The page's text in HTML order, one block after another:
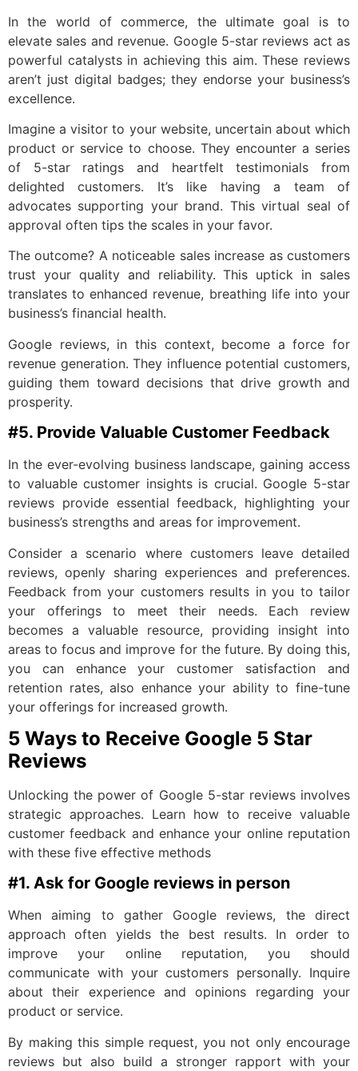
In the world of commerce, the ultimate goal is to
elevate sales and revenue. Google 5-star reviews act as
powerful catalysts in achieving this aim. These reviews
aren’t just digital badges; they endorse your business’s
excellence.
Imagine a visitor to your website, uncertain about which
product or service to choose. They encounter a series
of 5-star ratings and heartfelt testimonials from
delighted customers. It’s like having a team of
advocates supporting your brand. This virtual seal of
approval often tips the scales in your favor.
The outcome? A noticeable sales increase as customers
trust your quality and reliability. This uptick in sales
translates to enhanced revenue, breathing life into your
business’s financial health.
Google reviews, in this context, become a force for
revenue generation. They influence potential customers,
guiding them toward decisions that drive growth and
prosperity.
#5. Provide Valuable Customer Feedback
In the ever-evolving business landscape, gaining access
to valuable customer insights is crucial. Google 5-star
reviews provide essential feedback, highlighting your
business’s strengths and areas for improvement.
Consider a scenario where customers leave detailed
reviews, openly sharing experiences and preferences.
Feedback from your customers results in you to tailor
your offerings to meet their needs. Each review
becomes a valuable resource, providing insight into
areas to focus and improve for the future. By doing this,
you can enhance your customer satisfaction and
retention rates, also enhance your ability to fine-tune
your offerings for increased growth.
5 Ways to Receive Google 5 Star
Reviews
Unlocking the power of Google 5-star reviews involves
strategic approaches. Learn how to receive valuable
customer feedback and enhance your online reputation
with these five effective methods
#1. Ask for Google reviews in person
When aiming to gather Google reviews, the direct
approach often yields the best results. In order to
improve your online reputation, you should
communicate with your customers personally. Inquire
about their experience and opinions regarding your
product or service.
By making this simple request, you not only encourage
reviews but also build a stronger rapport with your